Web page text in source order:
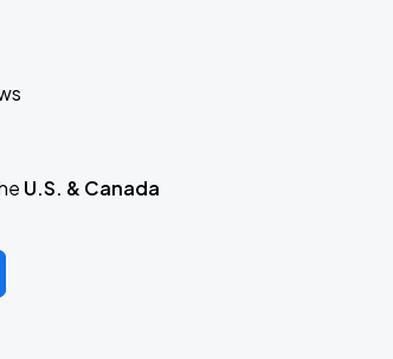
U.S. & Canada